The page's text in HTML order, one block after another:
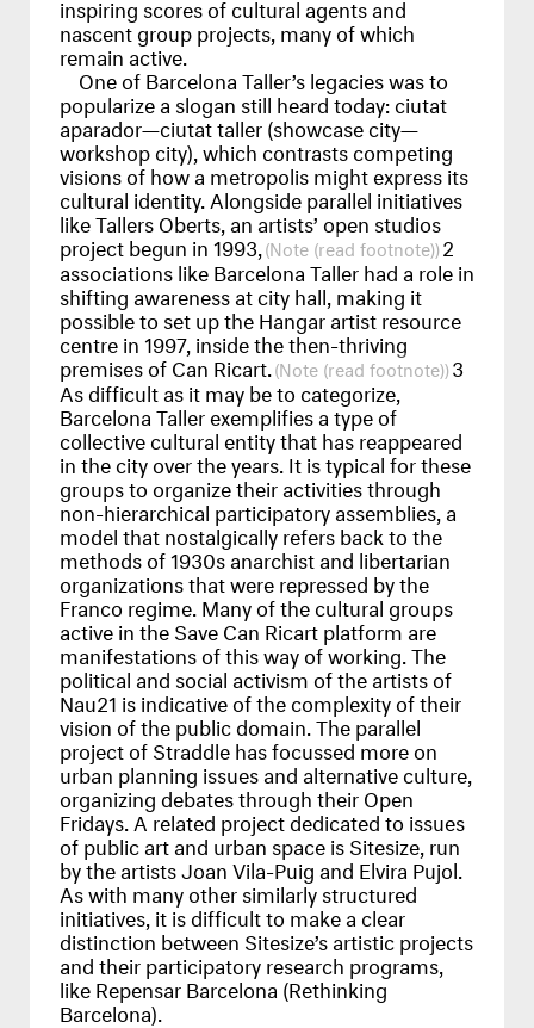
inspiring scores of cultural agents and
nascent group projects, many of which
remain active.
One of Barcelona Taller’s legacies was to
popularize a slogan still heard today: ciutat
aparador—ciutat taller (showcase city—
workshop city), which contrasts competing
visions of how a metropolis might express its
cultural identity. Alongside parallel initiatives
like Tallers Oberts, an artists’ open studios
project begun in 1993, (read footnote) 2
associations like Barcelona Taller had a role in
shifting awareness at city hall, making it
possible to set up the Hangar artist resource
centre in 1997, inside the then-thriving
premises of Can Ricart. (read footnote) 3
As difficult as it may be to categorize,
Barcelona Taller exemplifies a type of
collective cultural entity that has reappeared
in the city over the years. It is typical for these
groups to organize their activities through
non-hierarchical participatory assemblies, a
model that nostalgically refers back to the
methods of 1930s anarchist and libertarian
organizations that were repressed by the
Franco regime. Many of the cultural groups
active in the Save Can Ricart platform are
manifestations of this way of working. The
political and social activism of the artists of
Nau21 is indicative of the complexity of their
vision of the public domain. The parallel
project of Straddle has focussed more on
urban planning issues and alternative culture,
organizing debates through their Open
Fridays. A related project dedicated to issues
of public art and urban space is Sitesize, run
by the artists Joan Vila-Puig and Elvira Pujol.
As with many other similarly structured
initiatives, it is difficult to make a clear
distinction between Sitesize’s artistic projects
and their participatory research programs,
like Repensar Barcelona (Rethinking
Barcelona).